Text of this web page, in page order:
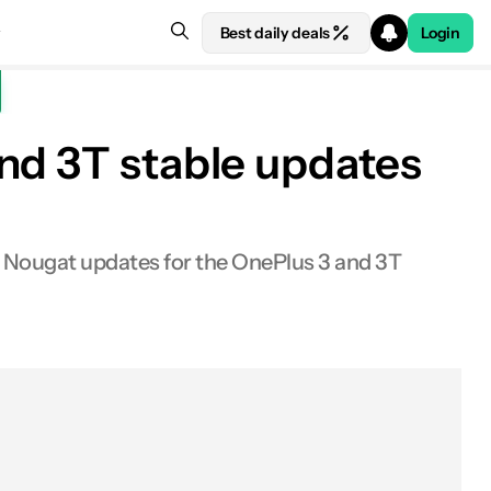
Best daily deals Login
3T stable updates
updates for the OnePlus 3 and 3T